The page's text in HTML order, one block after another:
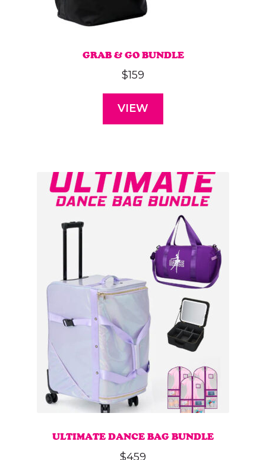
GRAB & GO BUNDLE
$159
VIEW
ULTIMATE DANCE BAG BUNDLE
$459